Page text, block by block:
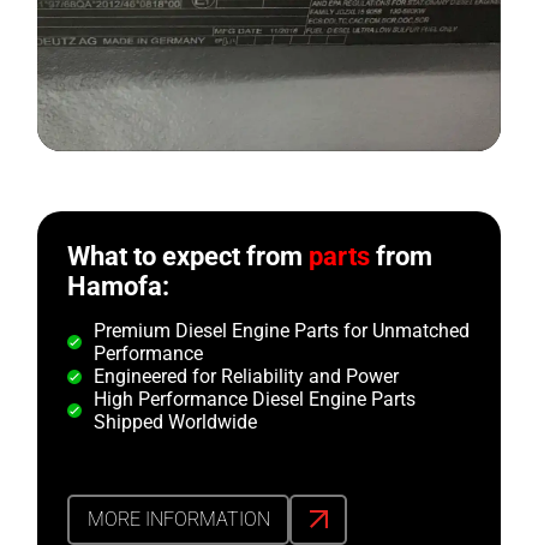
What to expect from partsfrom
Hamofa:
Premium Diesel Engine Parts for Unmatched
Performance
Engineered for Reliability and Power
High Performance Diesel Engine Parts
Shipped Worldwide
MORE INFORMATION